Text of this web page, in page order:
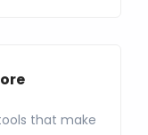
that make